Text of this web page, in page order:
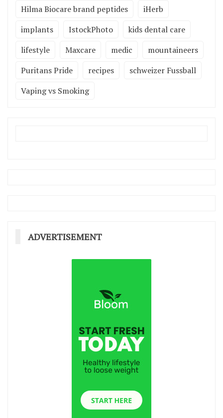
Hilma Biocare brand peptides
iHerb
implants
IstockPhoto
kids dental care
lifestyle
Maxcare medic
mountaineers
Puritans Pride
recipes
schweizer Fussball
Vaping vs Smoking
ADVERTISEMENT